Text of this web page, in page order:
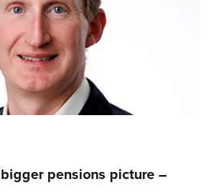
pensions picture –